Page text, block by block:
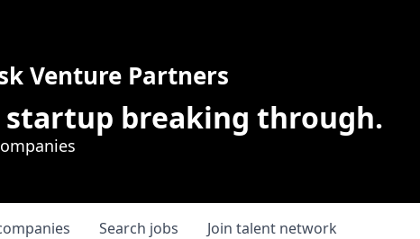
Venture Partners
startup breaking through.
Search jobs Join talent network